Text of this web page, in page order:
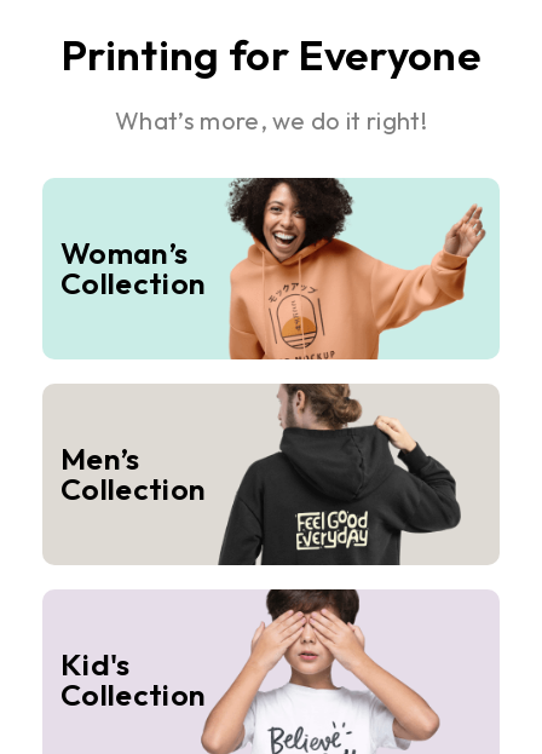
Printing for Everyone
What’s more, we do it right!
Woman’s
Collection
Men’s
Collection
Kid's
Collection